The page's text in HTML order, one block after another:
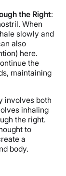
the Right:
When
slowly and
also
here.
the
maintaining
involves both
inhaling
the right.
to
a
body.